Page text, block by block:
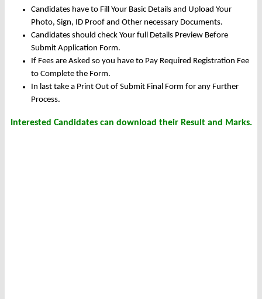
Candidates have to Fill Your Basic Details and Upload Your
Photo, Sign, ID Proof and Other necessary Documents.
Candidates should check Your full Details Preview Before
Submit Application Form.
If Fees are Asked so you have to Pay Required Registration Fee
to Complete the Form.
In last take a Print Out of Submit Final Form for any Further
Process.
Interested Candidates can download their Result and Marks.